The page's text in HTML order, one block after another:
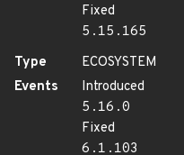
Fixed
5.15.165
Type
ECOSYSTEM
Events
Introduced
5.16.0
Fixed
6.1.103